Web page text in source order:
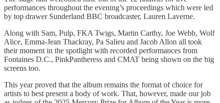
performances throughout the evening’s proceedings which were led
by top drawer Sunderland BBC broadcaster, Lauren Laverne.
Along with Sam, Pulp, FKA Twigs, Martin Carthy, Joe Webb, Wolf
Alice, Emma-Jean Thackray, Pa Salieu and Jacob Allon all took
their moment in the spotlight with recorded performances from
Fontaines D.C., PinkPantheress and CMAT being shown on the big
screens too.
This year proved that the album remains the format of choice for
artists to best present a body of work. That, however, made our job